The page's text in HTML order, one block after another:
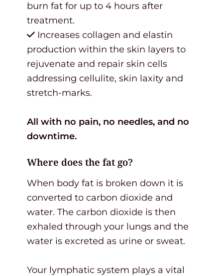
burn fat for up to 4 hours after
treatment.
Increases collagen and elastin
production within the skin layers to
rejuvenate and repair skin cells
addressing cellulite, skin laxity and
stretch-marks.
All with no pain, no needles, and no
downtime.
Where does the fat go?
When body fat is broken down it is
converted to carbon dioxide and
water. The carbon dioxide is then
exhaled through your lungs and the
water is excreted as urine or sweat.
Your lymphatic system plays a vital